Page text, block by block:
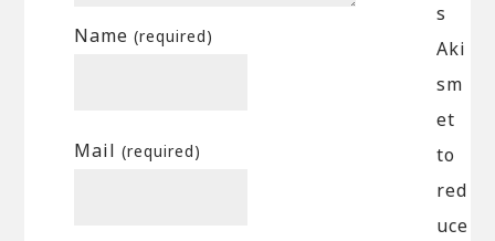
Name(required)
Mail(required)
s
Aki
sm
et
to
red
uce